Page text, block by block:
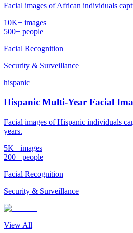
Facial images of African individuals
10K+ images
500+ people
Facial Recognition
Security & Surveillance
hispanic
Hispanic Multi-Year Facial
Facial images of Hispanic individuals
years.
5K+ images
200+ people
Facial Recognition
Security & Surveillance
View All